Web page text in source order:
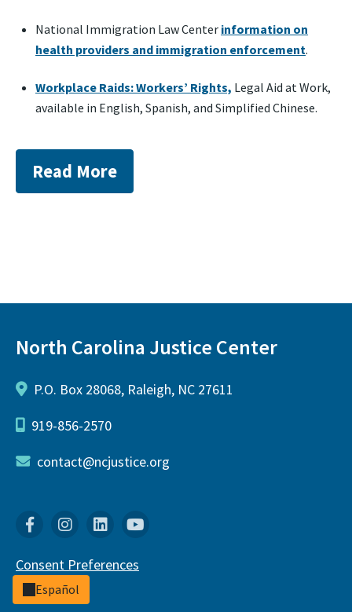
National Immigration Law Center information on
health providers and immigration enforcement.
Workplace Raids: Workers’ Rights, Legal Aid at Work,
available in English, Spanish, and Simplified Chinese.
Read More
North Carolina Justice Center
P.O. Box 28068, Raleigh, NC 27611
919-856-2570
contact@ncjustice.org
FacebookInstagram
Linkedin
Consent Preferences
Español